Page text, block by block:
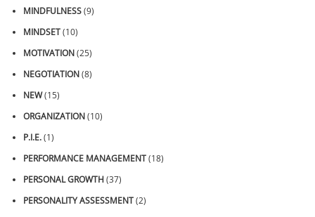
MINDFULNESS(9)
MINDSET(10)
MOTIVATION(25)
NEGOTIATION(8)
NEW(15)
ORGANIZATION(10)
P.I.E.(1)
PERFORMANCE MANAGEMENT(18)
PERSONAL GROWTH(37)
PERSONALITY ASSESSMENT(2)